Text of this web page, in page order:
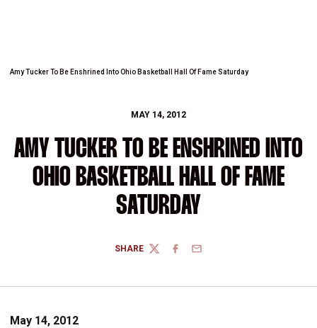
Amy Tucker To Be Enshrined Into Ohio Basketball Hall Of Fame Saturday
MAY 14, 2012
AMY TUCKER TO BE ENSHRINED INTO
OHIO BASKETBALL HALL OF FAME
SATURDAY
SHARE
TWITTERFACEBOOK
EMAIL
May 14, 2012